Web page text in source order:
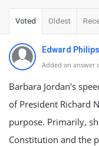
Voted Oldest
Edward Philips
Added an answer
Barbara Jordan's
of President Richard
purpose. Primarily,
Constitution and the